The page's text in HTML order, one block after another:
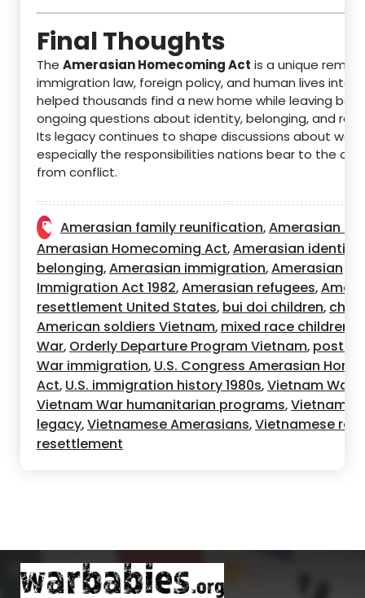
Final Thoughts
The Amerasian Homecoming Act is a unique
immigration law, foreign policy, and human lives
helped thousands find a new home while leaving
ongoing questions about identity, belonging, and
Its legacy continues to shape discussions about
especially the responsibilities nations bear to the
from conflict.
Amerasian family reunification,Amerasian
Amerasian Homecoming Act,Amerasian identity
belonging,Amerasian immigration,Amerasian
Immigration Act 1982,Amerasian refugees,
resettlement United States, bui doi children,
American soldiers Vietnam, mixed race children
War, Orderly Departure Program Vietnam, post
War immigration, U.S. Congress Amerasian
Act, U.S. immigration history 1980s,Vietnam War
Vietnam War humanitarian programs,Vietnam
legacy,Vietnamese Amerasians,Vietnamese
resettlement